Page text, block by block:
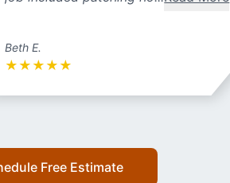
Beth E.
★ ★ ★ ★ ★
Free Estimate